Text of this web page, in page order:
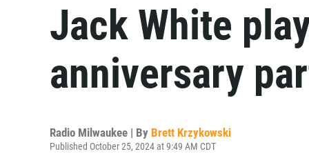
Jack White
anniversary
Radio Milwaukee | By Brett Krzykowski
Published October 25, 2024 at 9:49 AM CDT